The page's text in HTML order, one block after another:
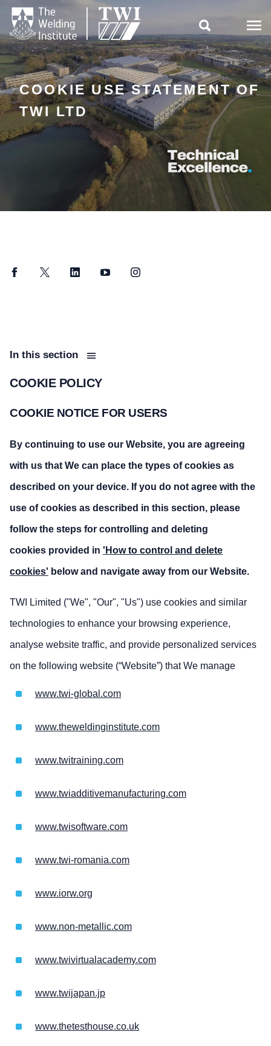

COOKIE USE STATEMENT OF
TWI LTD
FacebookTwitter LinkedInYouTubeInstagram
In this section
COOKIE POLICY
COOKIE NOTICE FOR USERS
By continuing to use our Website, you are agreeing
with us that We can place the types of cookies as
described on your device. If you do not agree with the
use of cookies as described in this section, please
follow the steps for controlling and deleting
cookies provided in 'How to control and delete
cookies' below and navigate away from our Website.
TWI Limited ("We", "Our", "Us") use cookies and similar
technologies to enhance your browsing experience,
analyse website traffic, and provide personalized services
on the following website (“Website”) that We manage
www.twi-global.com
www.theweldinginstitute.com
www.twitraining.com
www.twiadditivemanufacturing.com
www.twisoftware.com
www.twi-romania.com
www.iorw.org
www.non-metallic.com
www.twivirtualacademy.com
www.twijapan.jp
www.thetesthouse.co.uk